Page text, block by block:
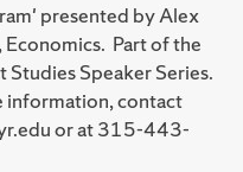
presented by Alex
Part of the
Speaker Series.
information, contact
or at 315-443-